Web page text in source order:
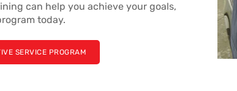
can help you achieve your goals,
today.
SERVICE PROGRAM